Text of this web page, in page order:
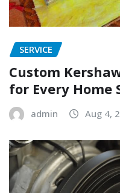
SERVICE
Custom
for Every Home
admin Aug 4,